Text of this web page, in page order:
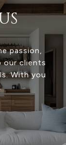
passion,
our clients
With you